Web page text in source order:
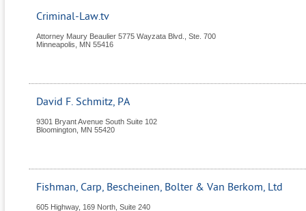
Criminal-Law.tv
Attorney Maury Beaulier 5775 Wayzata Blvd., Ste. 700
Minneapolis
MN 55416
David F. Schmitz, PA
9301 Bryant Avenue South Suite 102
Bloomington MN 55420
Fishman, Carp, Bescheinen, Bolter & Van Berkom, Ltd
605 Highway, 169 North, Suite 240